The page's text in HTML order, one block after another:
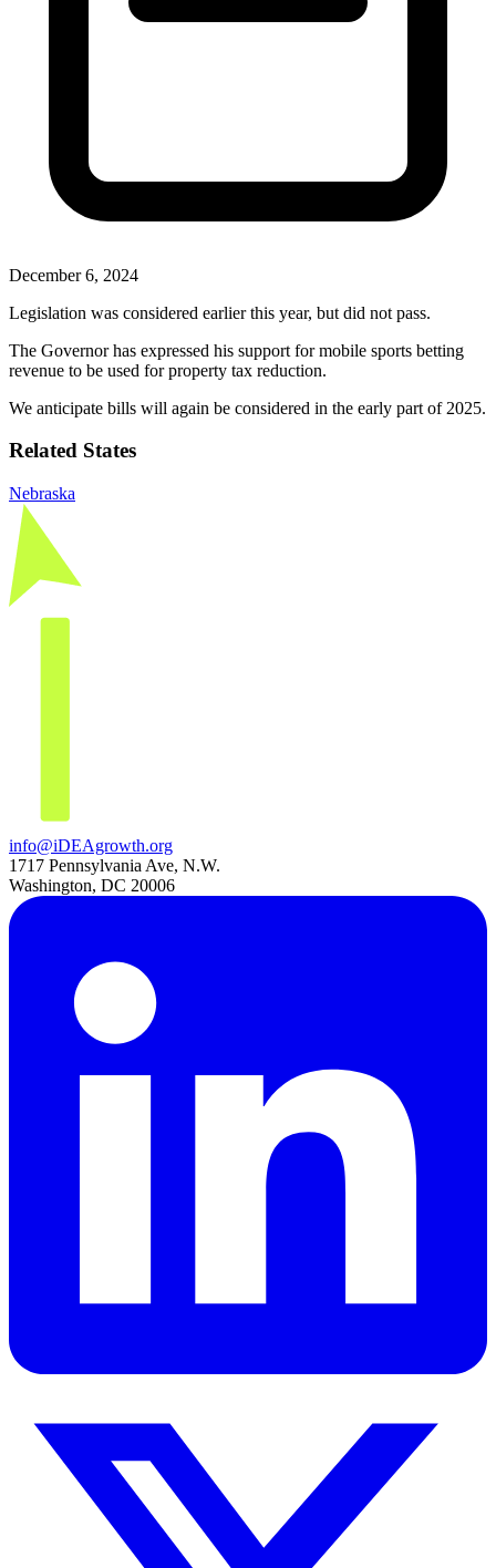
December 6, 2024
Legislation was considered earlier this year, but did not pass.
The Governor has expressed his support for mobile sports betting
revenue to be used for property tax reduction.
We anticipate bills will again be considered in the early part of 2025.
Related States
Nebraska
info@iDEAgrowth.org
1717 Pennsylvania Ave, N.W.
Washington, DC 20006